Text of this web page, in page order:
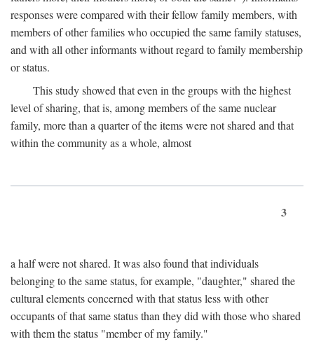
responses were compared with their fellow family members, with
members of other families who occupied the same family statuses,
and with all other informants without regard to family membership
or status.
This study showed that even in the groups with the highest
level of sharing, that is, among members of the same nuclear
family, more than a quarter of the items were not shared and that
within the community as a whole, almost
3
a half were not shared. It was also found that individuals
belonging to the same status, for example, "daughter," shared the
cultural elements concerned with that status less with other
occupants of that same status than they did with those who shared
with them the status "member of my family."